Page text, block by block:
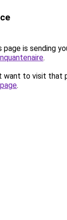
page is sending
.
want to visit that
.